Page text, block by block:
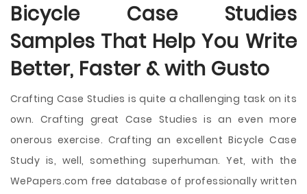
Bicycle Case Studies
Samples That Help You Write
Better, Faster & with Gusto
Crafting Case Studies is quite a challenging task on its
own. Crafting great Case Studies is an even more
onerous exercise. Crafting an excellent Bicycle Case
Study is, well, something superhuman. Yet, with the
WePapers.com free database of professionally written